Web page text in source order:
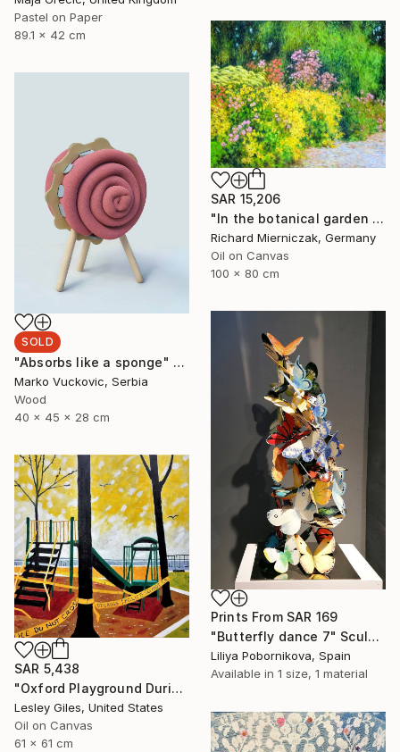
Pastel on Paper
89.1 x 42 cm
SAR 15,206
"In the botanical garden 2." Painting
Richard Mierniczak, Germany
Oil on Canvas
100 x 80 cm
SOLD
"Absorbs like a sponge" Sculpture
Marko Vuckovic, Serbia
Wood
40 x 45 x 28 cm
Prints From SAR 169
"Butterfly dance 7" Sculpture
Liliya Pobornikova, Spain
Available in 1 size, 1 material
SAR 5,438
"Oxford Playground During Covid" Painting
Lesley Giles, United States
Oil on Canvas
61 x 61 cm